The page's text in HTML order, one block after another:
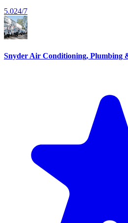
5.024/7
Snyder Air Conditioning, Plumbing